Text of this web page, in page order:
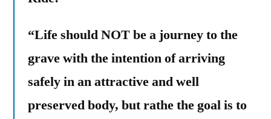
“Life should NOT be a journey to the
grave with the intention of arriving
safely in an attractive and well
preserved body, but rathe the goal is to